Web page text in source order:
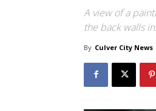
A view of a
the back walls
By Culver City News